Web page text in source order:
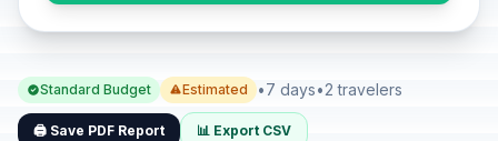
Standard Budget Estimated •7 days•2 travelers
🖨️ Save PDF Report 📊 Export CSV